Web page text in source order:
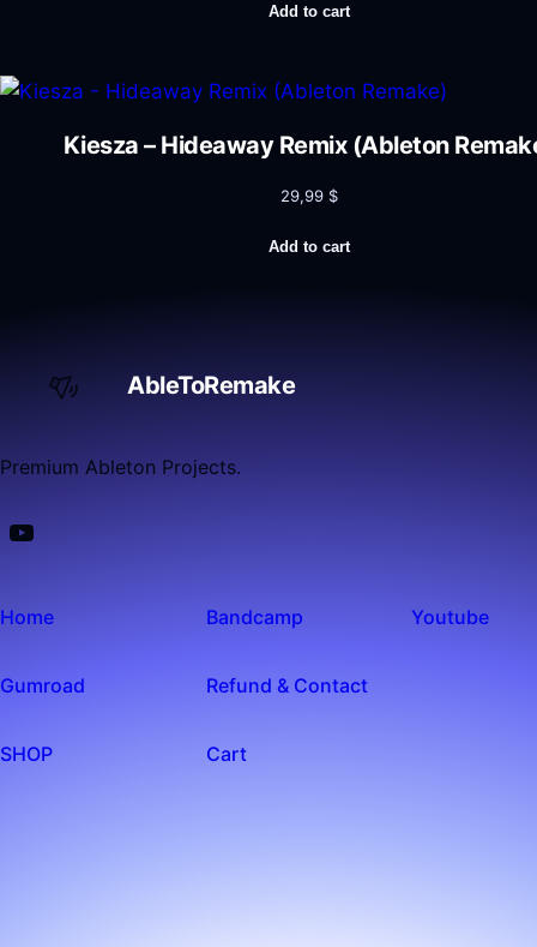
Add to cart
Kiesza – Hideaway Remix (Ableton
29,99 $
Add to cart
AbleToRemake
Premium Ableton Projects.
Home
Gumroad
SHOP
Bandcamp
Refund & Contact
Cart
Youtube